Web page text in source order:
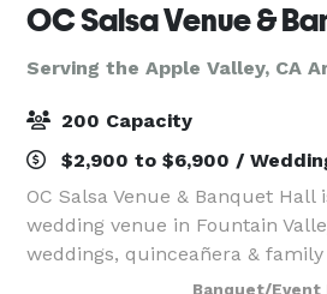
OC Salsa Venue &
Serving the Apple Valley, CA
200 Capacity
$2,900 to $6,900 /
OC Salsa Venue & Banquet Hall
wedding venue in Fountain
weddings, quinceañera &
guests. It features a modern
Banquet/Event